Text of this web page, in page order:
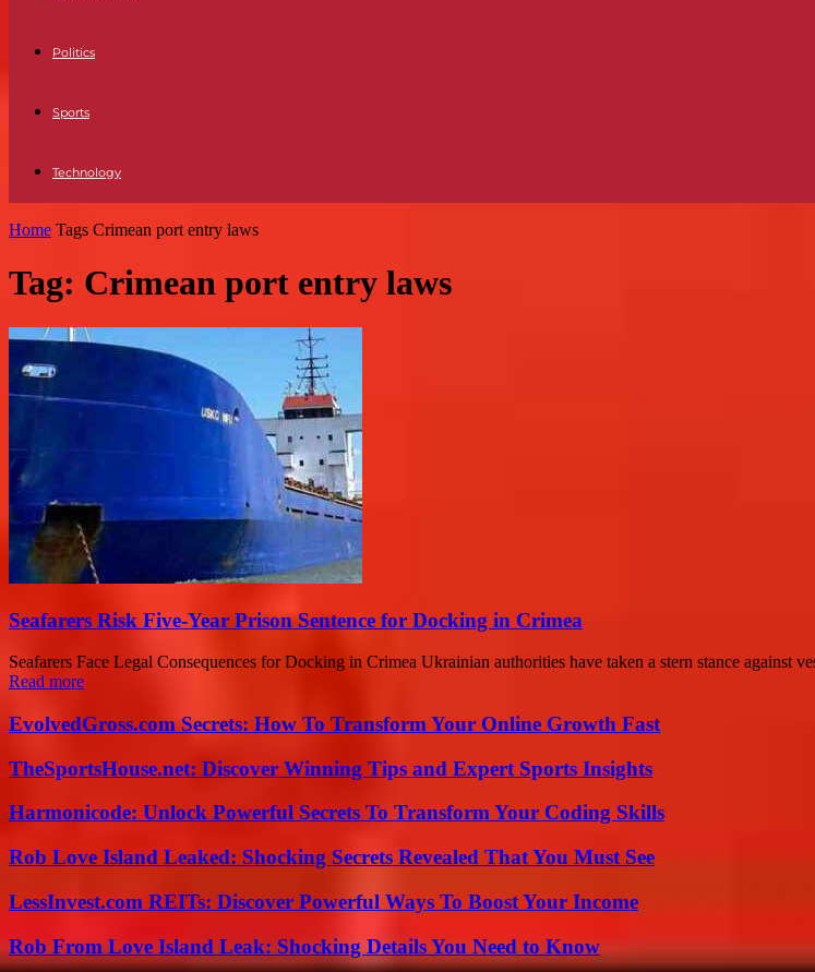
Politics
Sports
Technology
Home Tags Crimean port entry laws
Tag: Crimean port entry laws
Seafarers Risk Five-Year Prison Sentence for Docking in Crimea
Seafarers Face Legal Consequences for Docking in Crimea Ukrainian authorities have taken a stern stance against
Read more
EvolvedGross.com Secrets: How To Transform Your Online Growth Fast
TheSportsHouse.net: Discover Winning Tips and Expert Sports Insights
Harmonicode: Unlock Powerful Secrets To Transform Your Coding Skills
Rob Love Island Leaked: Shocking Secrets Revealed That You Must See
LessInvest.com REITs: Discover Powerful Ways To Boost Your Income
Rob From Love Island Leak: Shocking Details You Need to Know